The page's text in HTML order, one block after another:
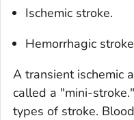
Ischemic stroke.
Hemorrhagic
A transient ischemic
called a "mini-
types of stroke.